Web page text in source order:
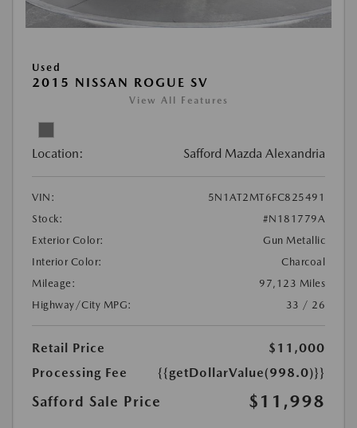
Used
2015 NISSAN ROGUE SV
View All Features
Location: Safford Mazda Alexandria
VIN:
5N1AT2MT6FC825491
Stock:
#N181779A
Exterior Color:
Gun Metallic
Interior Color:
Charcoal
Mileage:
97,123 Miles
Highway/City MPG:
33 / 26
Retail Price
$11,000
Processing Fee
{{getDollarValue(998.0)}}
Safford Sale Price $11,998